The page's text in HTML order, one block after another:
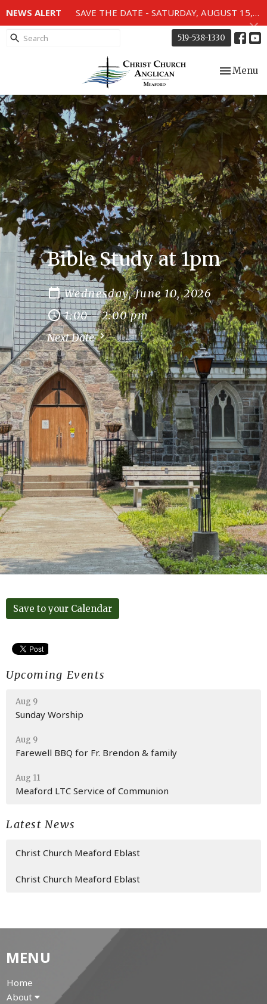
NEWS ALERT SAVE THE DATE - SATURDAY, AUGUST 15, 2026 - 80TH ANNIVERSARY SERVICE OF THE WWII MEMORIAL WINDOWS at 2pm.
519-538-1330
Toggle
Menu
Bible Study at 1pm
Wednesday, June 10, 2026
1:00 - 2:00 pm
Next Date
Save to your Calendar
Upcoming Events
Aug 9
Sunday Worship
Aug 9
Farewell BBQ for Fr. Brendon & family
Aug 11
Meaford LTC Service of Communion
Latest News
Christ Church Meaford Eblast
Christ Church Meaford Eblast
MENU
Home
About